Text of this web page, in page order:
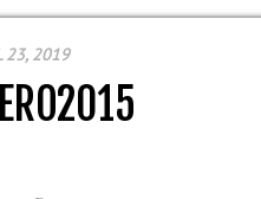
23, 2019